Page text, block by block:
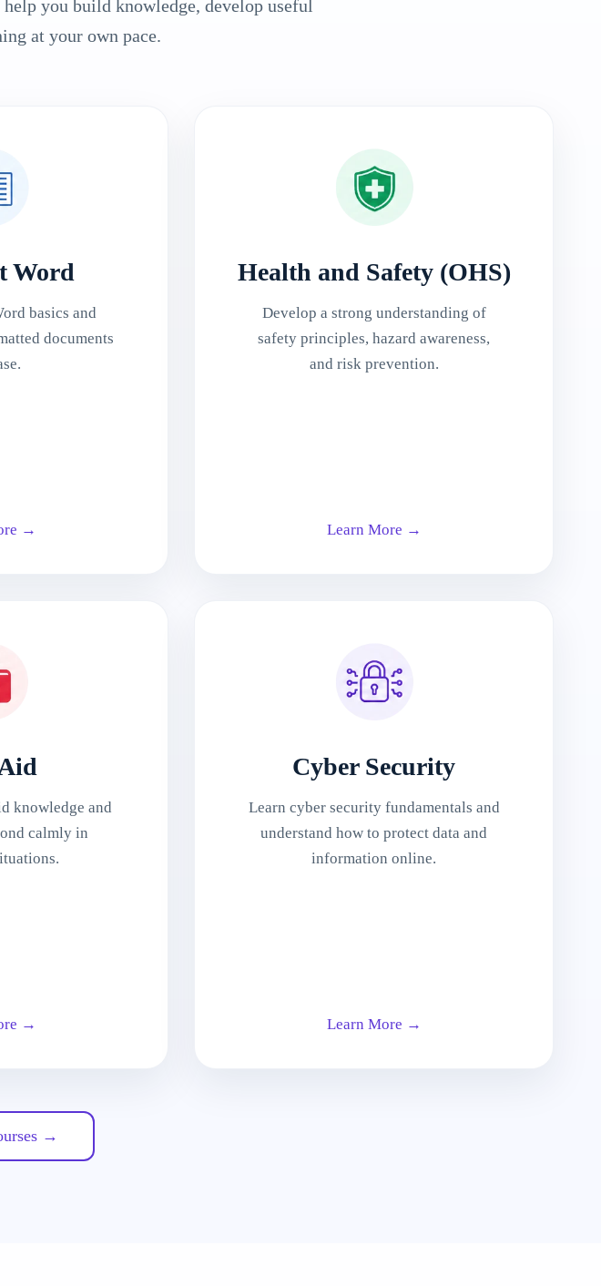
you build knowledge, develop useful
at your own pace.
Word
basics and
documents
→
Health and Safety (OHS)
Develop a strong understanding of
safety principles, hazard awareness,
and risk prevention.
Learn More →
knowledge and
calmly in
→
Cyber Security
Learn cyber security fundamentals and
understand how to protect data and
information online.
Learn More →
→